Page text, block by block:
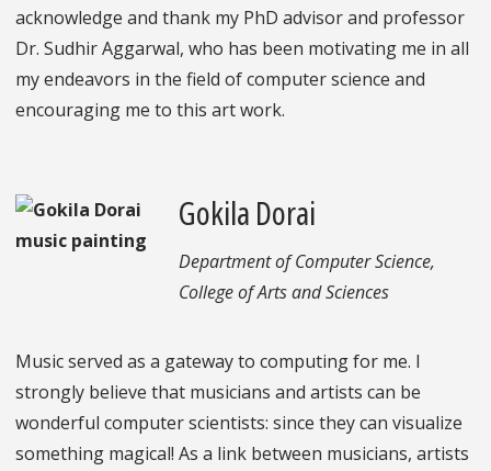
acknowledge and thank my PhD advisor and professor
Dr. Sudhir Aggarwal, who has been motivating me in all
my endeavors in the field of computer science and
encouraging me to this art work.
Gokila Dorai
Department of Computer Science,
College of Arts and Sciences
Music served as a gateway to computing for me. I
strongly believe that musicians and artists can be
wonderful computer scientists: since they can visualize
something magical! As a link between musicians, artists